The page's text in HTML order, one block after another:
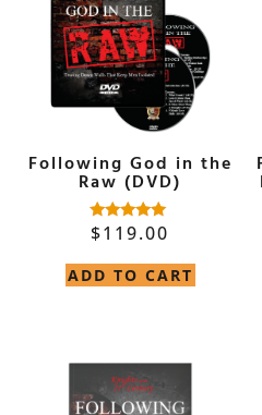
Following God in the
Raw (DVD)
Rated
5.00
$119.00
ADD TO CART